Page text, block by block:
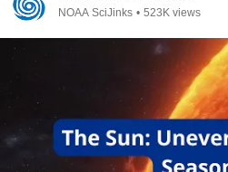
NOAA SciJinks • 523K views